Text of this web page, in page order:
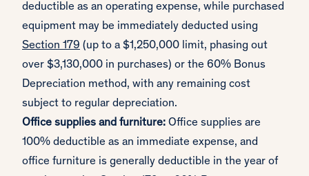
deductible as an operating expense, while purchased
equipment may be immediately deducted using
Section 179 (up to a $1,250,000 limit, phasing out
over $3,130,000 in purchases) or the 60% Bonus
Depreciation method, with any remaining cost
subject to regular depreciation.
Office supplies and furniture: Office supplies are
100% deductible as an immediate expense, and
office furniture is generally deductible in the year of